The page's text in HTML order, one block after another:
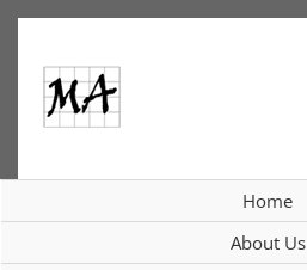
Home
About Us
Current Projects